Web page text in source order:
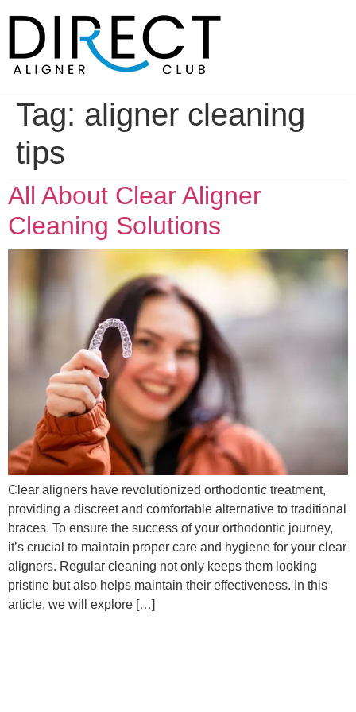
content
Tag: aligner cleaning
tips
All About Clear Aligner
Cleaning Solutions
Clear aligners have revolutionized orthodontic treatment,
providing a discreet and comfortable alternative to traditional
braces. To ensure the success of your orthodontic journey,
it’s crucial to maintain proper care and hygiene for your clear
aligners. Regular cleaning not only keeps them looking
pristine but also helps maintain their effectiveness. In this
article, we will explore […]